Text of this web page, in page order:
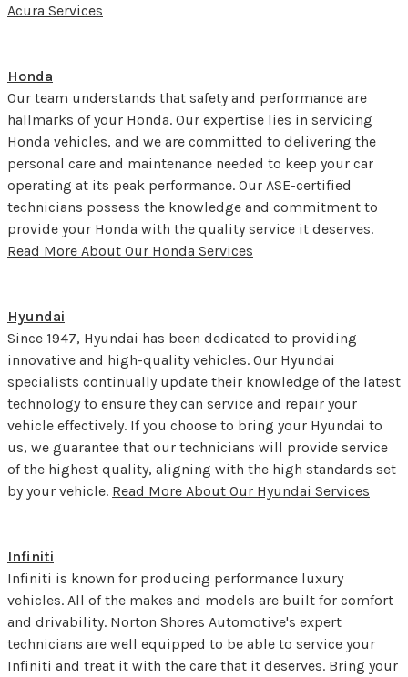
Acura Services
Honda
Our team understands that safety and performance are
hallmarks of your Honda. Our expertise lies in servicing
Honda vehicles, and we are committed to delivering the
personal care and maintenance needed to keep your car
operating at its peak performance. Our ASE-certified
technicians possess the knowledge and commitment to
provide your Honda with the quality service it deserves.
Read More About Our Honda Services
Hyundai
Since 1947, Hyundai has been dedicated to providing
innovative and high-quality vehicles. Our Hyundai
specialists continually update their knowledge of the latest
technology to ensure they can service and repair your
vehicle effectively. If you choose to bring your Hyundai to
us, we guarantee that our technicians will provide service
of the highest quality, aligning with the high standards set
by your vehicle. Read More About Our Hyundai Services
Infiniti
Infiniti is known for producing performance luxury
vehicles. All of the makes and models are built for comfort
and drivability. Norton Shores Automotive's expert
technicians are well equipped to be able to service your
Infiniti and treat it with the care that it deserves. Bring your